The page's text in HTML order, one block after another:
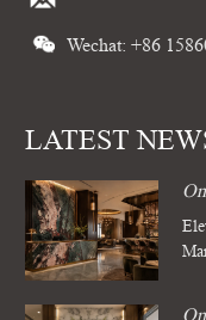
Wechat: +86
LATEST